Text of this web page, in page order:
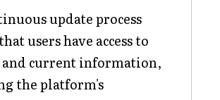
update process
users have access to
and current information,
the platform's